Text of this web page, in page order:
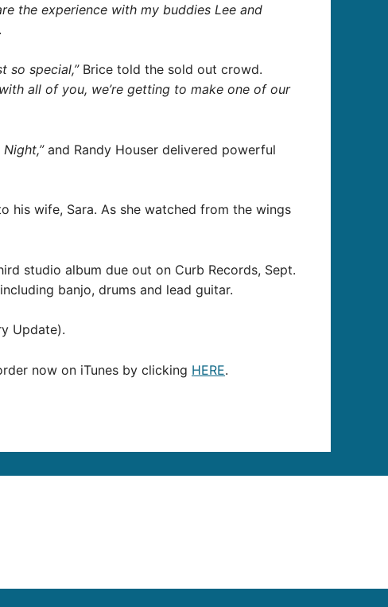
the experience with my buddies Lee and
so special,”Brice told the sold out crowd.
all of you, we’re getting to make one of our
and Randy Houser delivered powerful
wife, Sara. As she watched from the wings
studio album due out on Curb Records, Sept.
banjo, drums and lead guitar.
Update).
now on iTunes by clicking HERE.